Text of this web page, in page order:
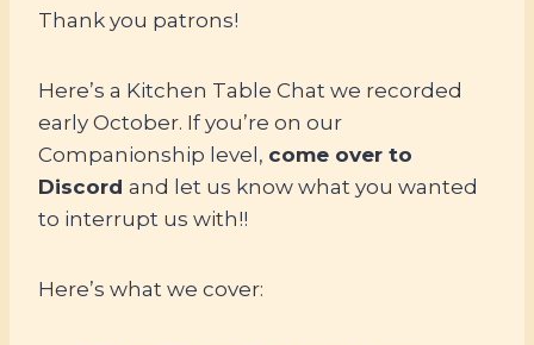
Thank you patrons!
Here’s a Kitchen Table Chat we recorded
early October. If you’re on our
Companionship level, come over to
Discord and let us know what you wanted
to interrupt us with!!
Here’s what we cover: